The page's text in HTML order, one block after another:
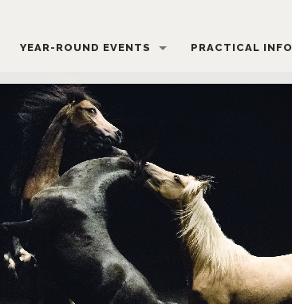
YEAR-ROUND EVENTS PRACTICAL INFO